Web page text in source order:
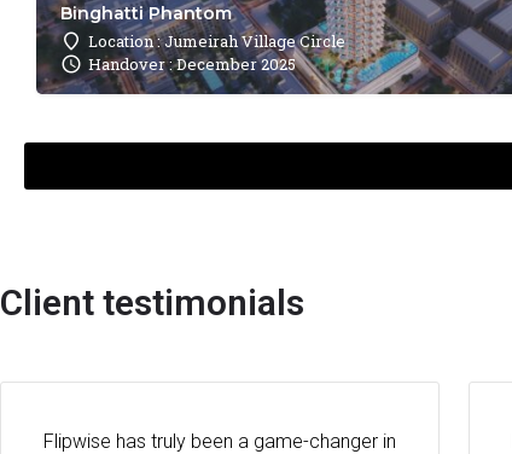
Binghatti Phantom
Location : Jumeirah Village Circle
Handover : December 2025
Client testimonials
Flipwise has truly been a game-changer in